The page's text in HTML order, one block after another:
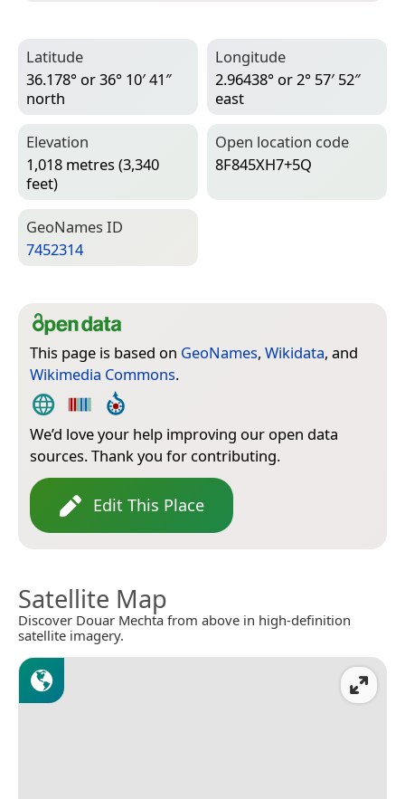
Latitude
36.178° or 36° 10′ 41″
north
Longitude
2.96438° or 2° 57′ 52″
east
Elevation
1,018 metres (3,340
feet)
Open location code
8F845XH7+5Q
Geo­Names ID
7452314
This page is based on GeoNames, Wikidata, and
Wikimedia Commons.
We’d love your help improving our open data
sources. Thank you for contributing.
Edit This Place
Satellite Map
Discover Douar Mechta from above in high-definition
satellite imagery.